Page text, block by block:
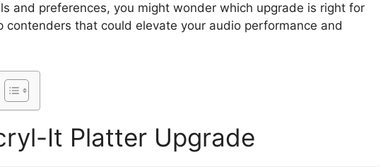
and preferences, you might wonder which upgrade is right for
contenders that could elevate your audio performance and
It Platter Upgrade